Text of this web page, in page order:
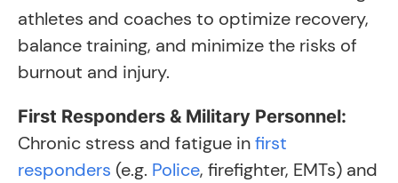
athletes and coaches to optimize recovery,
balance training, and minimize the risks of
burnout and injury.
First Responders & Military Personnel:
Chronic stress and fatigue infirst
responders (e.g. Police, firefighter, EMTs) and